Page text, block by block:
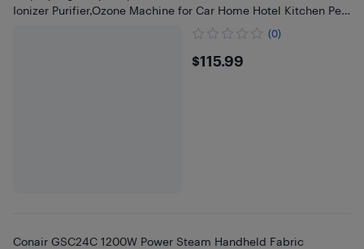
Ionizer Purifier,Ozone Machine for Car Home Hotel Kitchen Pets
(0)
$115.99
$115.99
Conair GSC24C 1200W Power Steam Handheld Fabric